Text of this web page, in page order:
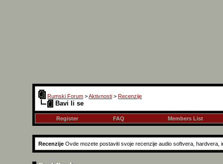
Rumski Forum >Aktivnosti > Recenzije
Bavi li se
Register FAQ Members List
Recenzije Ovde mozete postaviti svoje recenzije audio softvera, hardvera,